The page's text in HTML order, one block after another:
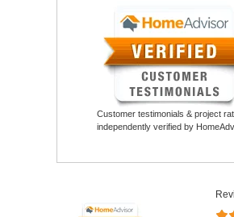
Customer testimonials & project
independently verified by